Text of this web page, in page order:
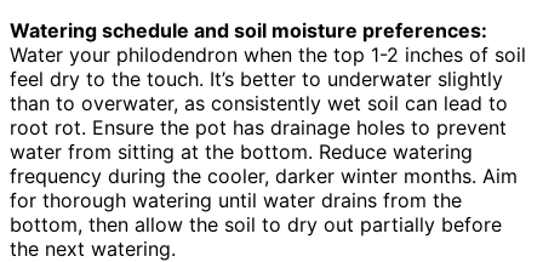
Watering schedule and soil moisture preferences:
Water your philodendron when the top 1-2 inches of soil
feel dry to the touch. It’s better to underwater slightly
than to overwater, as consistently wet soil can lead to
root rot. Ensure the pot has drainage holes to prevent
water from sitting at the bottom. Reduce watering
frequency during the cooler, darker winter months. Aim
for thorough watering until water drains from the
bottom, then allow the soil to dry out partially before
the next watering.